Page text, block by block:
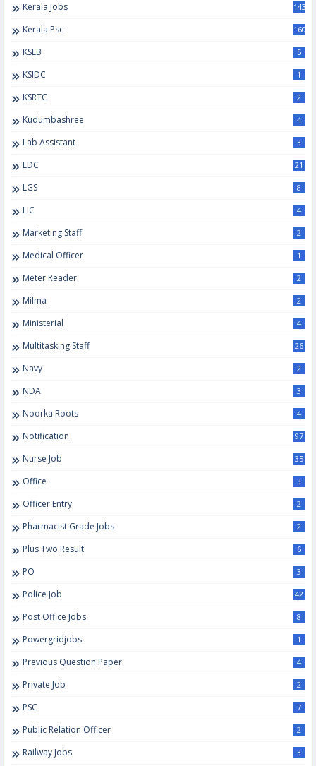
Kerala Jobs 143
Kerala Psc 160
KSEB 5
KSIDC 1
KSRTC 2
Kudumbashree 4
Lab Assistant 3
LDC 21
LGS 8
LIC 4
Marketing Staff 2
Medical Officer 1
Meter Reader 2
Milma 2
Ministerial 4
Multitasking Staff 26
Navy 2
NDA 3
Noorka Roots 4
Notification 97
Nurse Job 35
Office 3
Officer Entry 2
Pharmacist Grade Jobs 2
Plus Two Result 6
PO 3
Police Job 42
Post Office Jobs 8
Powergridjobs 1
Previous Question Paper 4
Private Job 2
PSC 7
Public Relation Officer 2
Railway Jobs 3